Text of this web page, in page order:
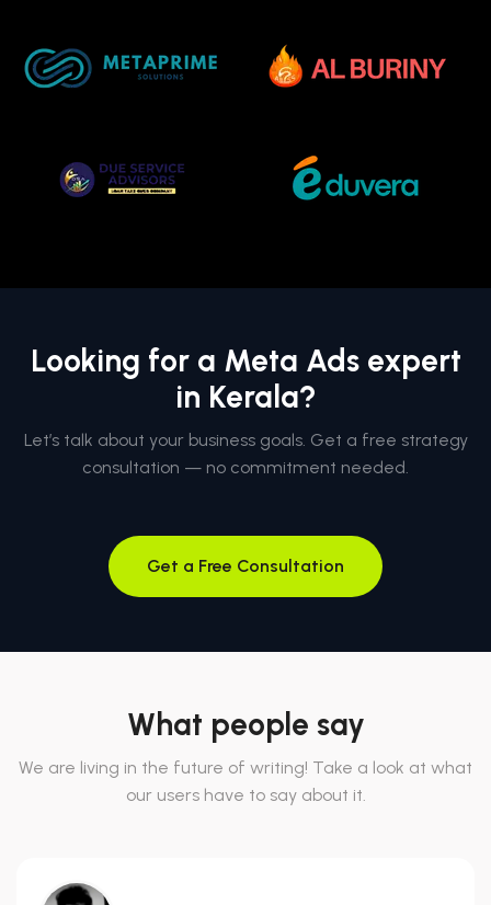
Looking for a Meta Ads expert
in Kerala?
Let’s talk about your business goals. Get a free strategy
consultation — no commitment needed.
Get a Free Consultation
What people say
We are living in the future of writing! Take a look at what
our users have to say about it.